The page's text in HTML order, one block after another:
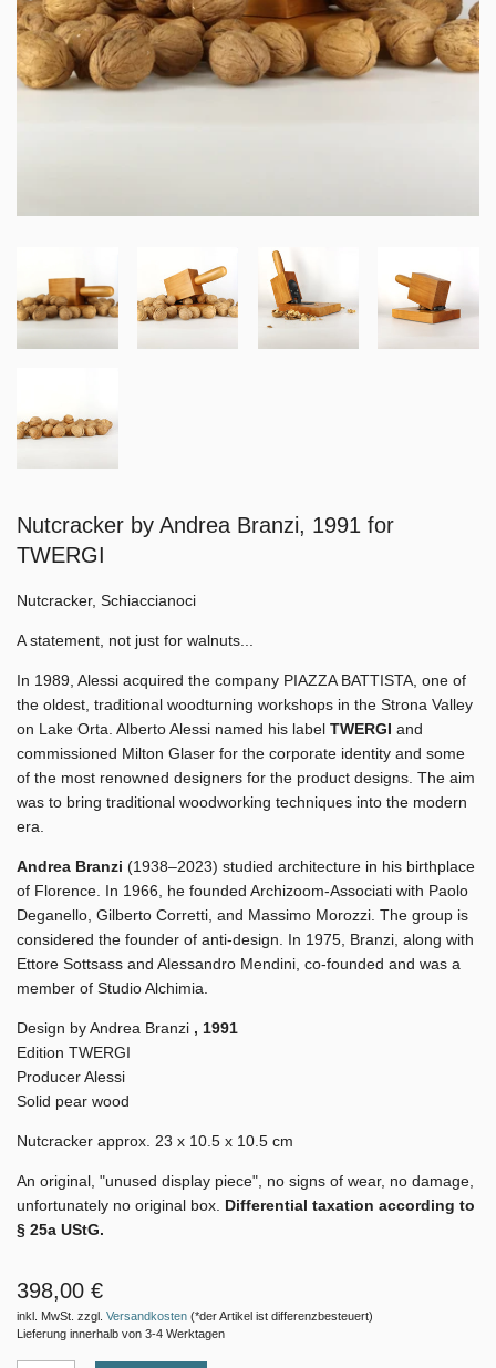
Nutcracker by Andrea Branzi, 1991 for
TWERGI
Nutcracker, Schiaccianoci
A statement, not just for walnuts...
In 1989, Alessi acquired the company PIAZZA BATTISTA, one of
the oldest, traditional woodturning workshops in the Strona Valley
on Lake Orta. Alberto Alessi named his label TWERGI and
commissioned Milton Glaser for the corporate identity and some
of the most renowned designers for the product designs. The aim
was to bring traditional woodworking techniques into the modern
era.
Andrea Branzi (1938–2023) studied architecture in his birthplace
of Florence. In 1966, he founded Archizoom-Associati with Paolo
Deganello, Gilberto Corretti, and Massimo Morozzi. The group is
considered the founder of anti-design. In 1975, Branzi, along with
Ettore Sottsass and Alessandro Mendini, co-founded and was a
member of Studio Alchimia.
Design by Andrea Branzi , 1991
Edition TWERGI
Producer Alessi
Solid pear wood
Nutcracker approx. 23 x 10.5 x 10.5 cm
An original, "unused display piece", no signs of wear, no damage,
unfortunately no original box. Differential taxation according to
§ 25a UStG.
398,00 €
inkl. MwSt. zzgl. Versandkosten (*der Artikel ist differenzbesteuert)
Lieferung innerhalb von 3-4 Werktagen